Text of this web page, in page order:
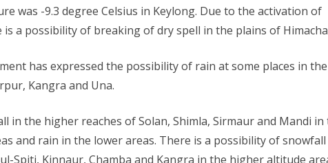
was -9.3 degree Celsius in Keylong. Due to the activation of
a possibility of breaking of dry spell in the plains of
has expressed the possibility of rain at some places in
Kangra and Una.
in the higher reaches of Solan, Shimla, Sirmaur and Mandi in
and rain in the lower areas. There is a possibility of
Spiti, Kinnaur, Chamba and Kangra in the higher altitude